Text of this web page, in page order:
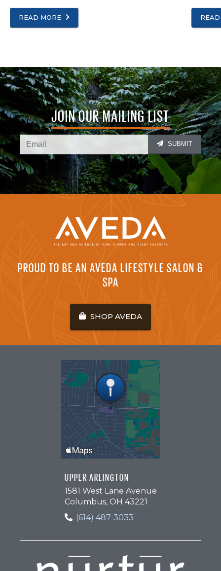
READ MORE
JOIN OUR MAILING LIST
SUBMIT
PROUD TO BE AN AVEDA LIFESTYLE SALON &
SPA
SHOP AVEDA
UPPER ARLINGTON
1581 West Lane Avenue
Columbus, OH 43221
(614) 487-3033